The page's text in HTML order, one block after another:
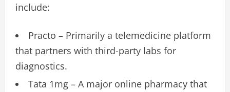
include:
Practo – Primarily a telemedicine platform
that partners with third-party labs for
diagnostics.
Tata 1mg – A major online pharmacy that